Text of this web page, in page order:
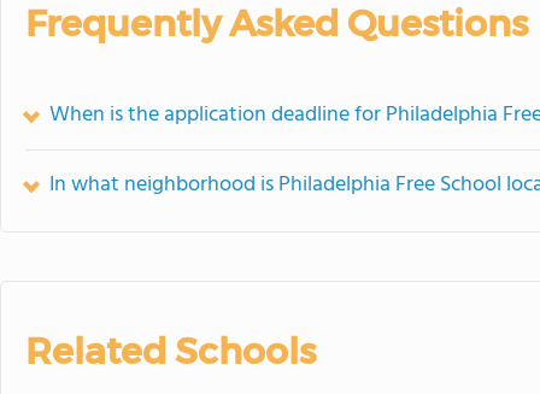
Frequently Asked Questions
When is the application deadline for Philadelphia
In what neighborhood is Philadelphia Free School
Related Schools